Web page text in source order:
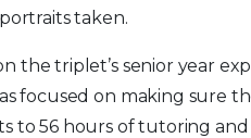
taken.
the triplet’s senior year
focused on making sure
to 56 hours of tutoring